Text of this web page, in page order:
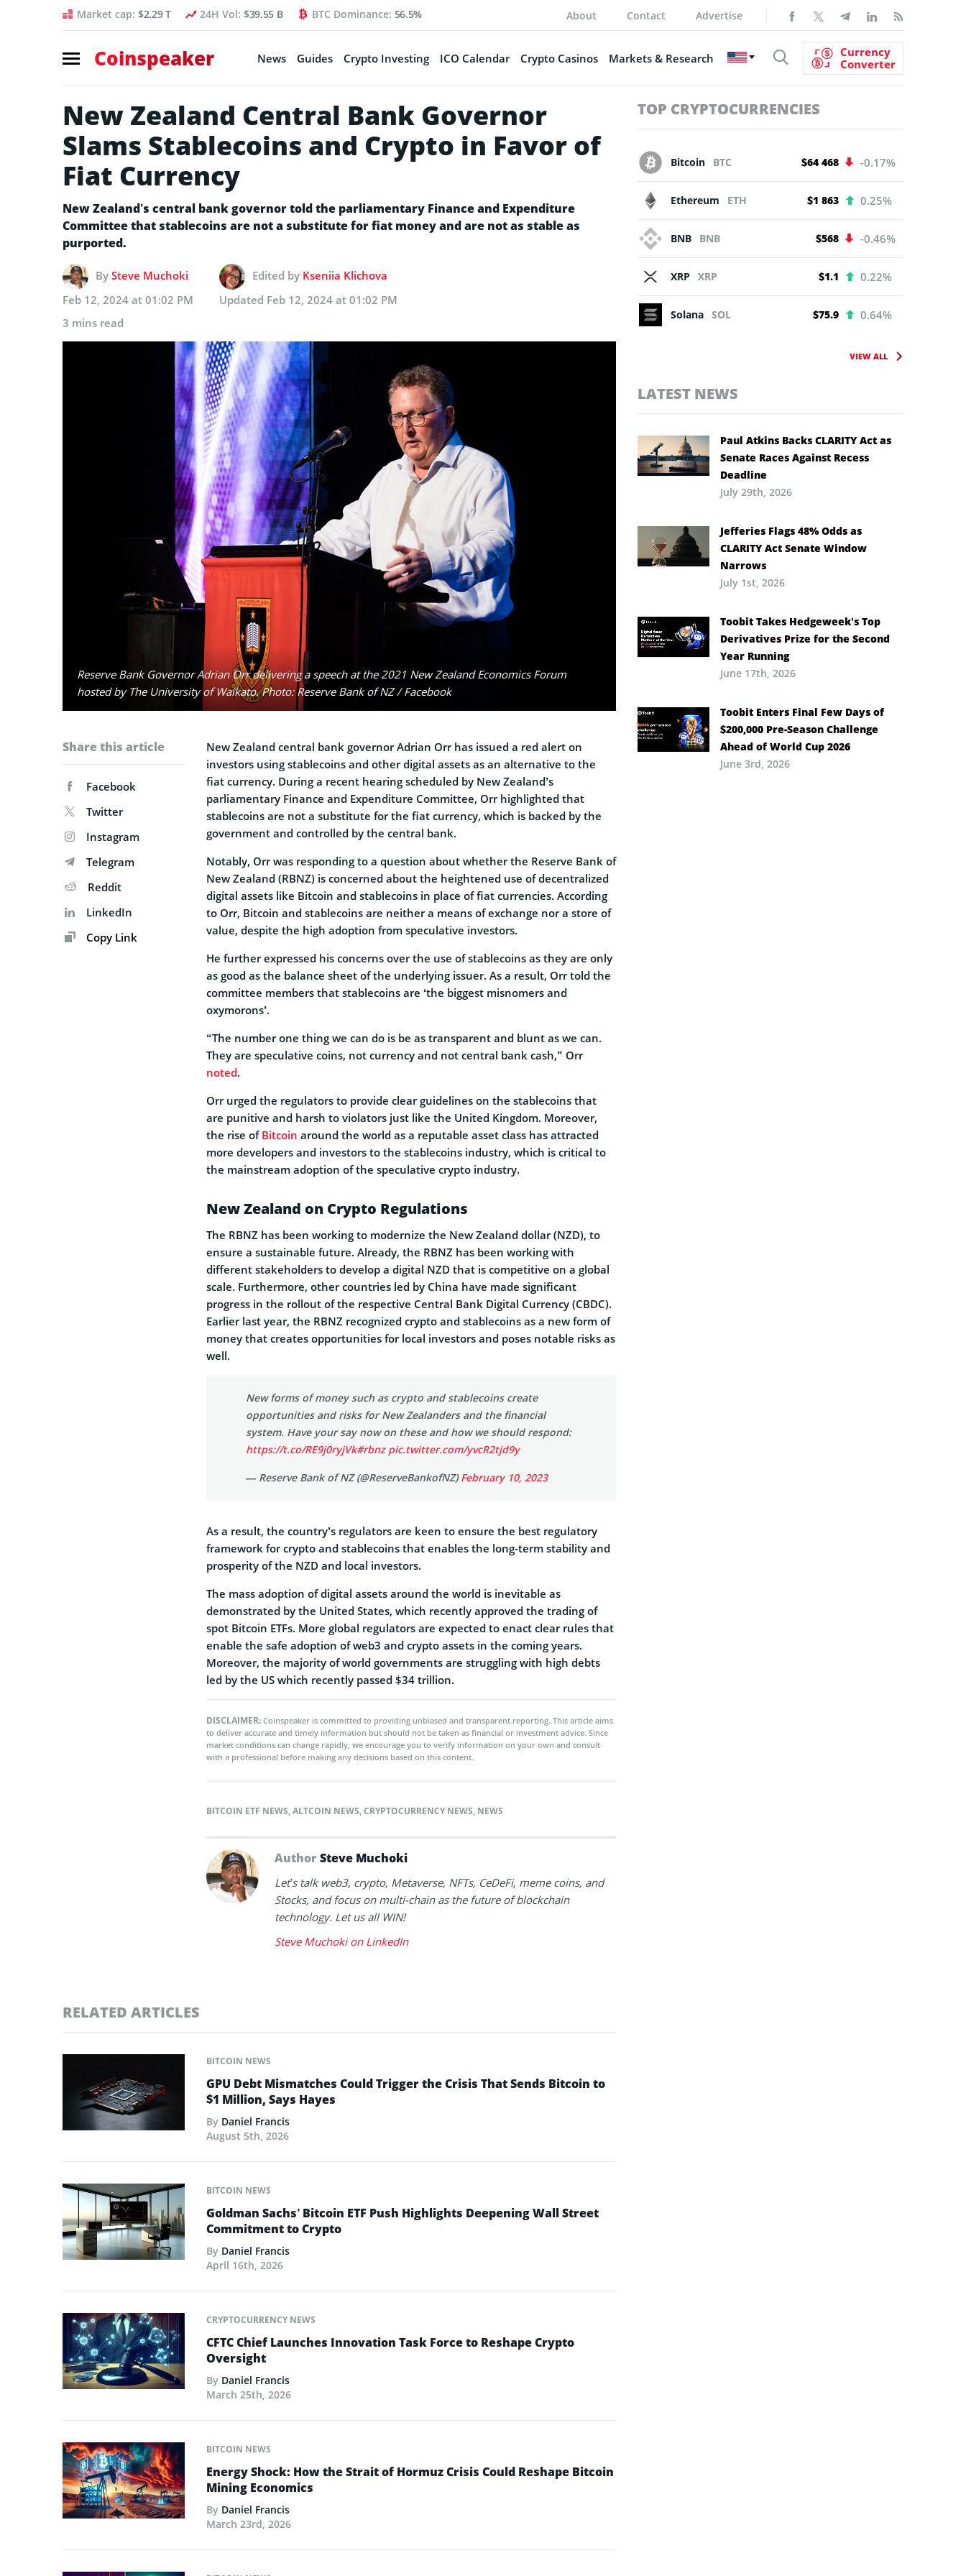
Market cap: $2.29 T 24H Vol: $39.55 B BTC Dominance: 56.5% About Contact Advertise
Coinspeaker News Guides Crypto Investing ICO Calendar Crypto Casinos Markets & Research
Currency
Converter
New Zealand Central Bank Governor
Slams Stablecoins and Crypto in Favor of
Fiat Currency
New Zealand’s central bank governor told the parliamentary Finance and Expenditure
Committee that stablecoins are not a substitute for fiat money and are not as stable as
purported.
By Steve Muchoki Edited by Kseniia Klichova
Feb 12, 2024 at 01:02 PM
Updated Feb 12, 2024 at 01:02 PM
3 mins read
Reserve Bank Governor Adrian Orr delivering a speech at the 2021 New Zealand Economics Forum
hosted by The University of Waikato. Photo: Reserve Bank of NZ / Facebook
Share this article
Facebook
Twitter
Instagram
Telegram
Reddit
LinkedIn
Copy Link
New Zealand central bank governor Adrian Orr has issued a red alert on
investors using stablecoins and other digital assets as an alternative to the
fiat currency. During a recent hearing scheduled by New Zealand’s
parliamentary Finance and Expenditure Committee, Orr highlighted that
stablecoins are not a substitute for the fiat currency, which is backed by the
government and controlled by the central bank.
Notably, Orr was responding to a question about whether the Reserve Bank of
New Zealand (RBNZ) is concerned about the heightened use of decentralized
digital assets like Bitcoin and stablecoins in place of fiat currencies. According
to Orr, Bitcoin and stablecoins are neither a means of exchange nor a store of
value, despite the high adoption from speculative investors.
He further expressed his concerns over the use of stablecoins as they are only
as good as the balance sheet of the underlying issuer. As a result, Orr told the
committee members that stablecoins are ‘the biggest misnomers and
oxymorons’.
“The number one thing we can do is be as transparent and blunt as we can.
They are speculative coins, not currency and not central bank cash,” Orr
noted.
Orr urged the regulators to provide clear guidelines on the stablecoins that
are punitive and harsh to violators just like the United Kingdom. Moreover,
the rise of Bitcoin around the world as a reputable asset class has attracted
more developers and investors to the stablecoins industry, which is critical to
the mainstream adoption of the speculative crypto industry.
New Zealand on Crypto Regulations
The RBNZ has been working to modernize the New Zealand dollar (NZD), to
ensure a sustainable future. Already, the RBNZ has been working with
different stakeholders to develop a digital NZD that is competitive on a global
scale. Furthermore, other countries led by China have made significant
progress in the rollout of the respective Central Bank Digital Currency (CBDC).
Earlier last year, the RBNZ recognized crypto and stablecoins as a new form of
money that creates opportunities for local investors and poses notable risks as
well.
New forms of money such as crypto and stablecoins create
opportunities and risks for New Zealanders and the financial
system. Have your say now on these and how we should respond:
https://t.co/RE9j0ryjVk#rbnz pic.twitter.com/yvcR2tjd9y
— Reserve Bank of NZ (@ReserveBankofNZ)February 10, 2023
As a result, the country’s regulators are keen to ensure the best regulatory
framework for crypto and stablecoins that enables the long-term stability and
prosperity of the NZD and local investors.
The mass adoption of digital assets around the world is inevitable as
demonstrated by the United States, which recently approved the trading of
spot Bitcoin ETFs. More global regulators are expected to enact clear rules that
enable the safe adoption of web3 and crypto assets in the coming years.
Moreover, the majority of world governments are struggling with high debts
led by the US which recently passed $34 trillion.
DISCLAIMER: Coinspeaker is committed to providing unbiased and transparent reporting. This article aims
to deliver accurate and timely information but should not be taken as financial or investment advice. Since
market conditions can change rapidly, we encourage you to verify information on your own and consult
with a professional before making any decisions based on this content.
BITCOIN ETF NEWS,ALTCOIN NEWS,CRYPTOCURRENCY NEWS, NEWS
AuthorSteve Muchoki
Let’s talk web3, crypto, Metaverse, NFTs, CeDeFi, meme coins, and
Stocks, and focus on multi-chain as the future of blockchain
technology. Let us all WIN!
Steve Muchoki on LinkedIn
RELATED ARTICLES
BITCOIN NEWS
GPU Debt Mismatches Could Trigger the Crisis That Sends Bitcoin to
$1 Million, Says Hayes
By Daniel Francis
August 5th, 2026
BITCOIN NEWS
Goldman Sachs’ Bitcoin ETF Push Highlights Deepening Wall Street
Commitment to Crypto
By Daniel Francis
April 16th, 2026
CRYPTOCURRENCY NEWS
CFTC Chief Launches Innovation Task Force to Reshape Crypto
Oversight
By Daniel Francis
March 25th, 2026
BITCOIN NEWS
Energy Shock: How the Strait of Hormuz Crisis Could Reshape Bitcoin
Mining Economics
By Daniel Francis
March 23rd, 2026
TOP CRYPTOCURRENCIES
Bitcoin BTC $64 468 -0.17%
Ethereum ETH $1 863 0.25%
BNB BNB $568 -0.46%
XRP XRP $1.1 0.22%
Solana SOL $75.9 0.64%
VIEW ALL
LATEST NEWS
Paul Atkins Backs CLARITY Act as
Senate Races Against Recess
Deadline
July 29th, 2026
Jefferies Flags 48% Odds as
CLARITY Act Senate Window
Narrows
July 1st, 2026
Toobit Takes Hedgeweek’s Top
Derivatives Prize for the Second
Year Running
June 17th, 2026
Toobit Enters Final Few Days of
$200,000 Pre-Season Challenge
Ahead of World Cup 2026
June 3rd, 2026